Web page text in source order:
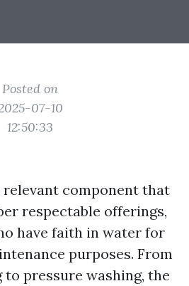
Posted on
07-10
12:50:33
component that
respectable offerings,
have faith in water for
purposes. From
pressure washing, the